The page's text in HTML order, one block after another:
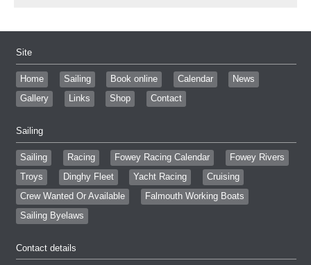
Site
Home Sailing Book online Calendar
News
Gallery
Links Shop Contact
Sailing
Sailing Racing Fowey Racing Calendar
Fowey Rivers
Troys
Dinghy Fleet Yacht Racing
Cruising
Crew Wanted Or Available
Falmouth Working Boats
Sailing Byelaws
Contact details